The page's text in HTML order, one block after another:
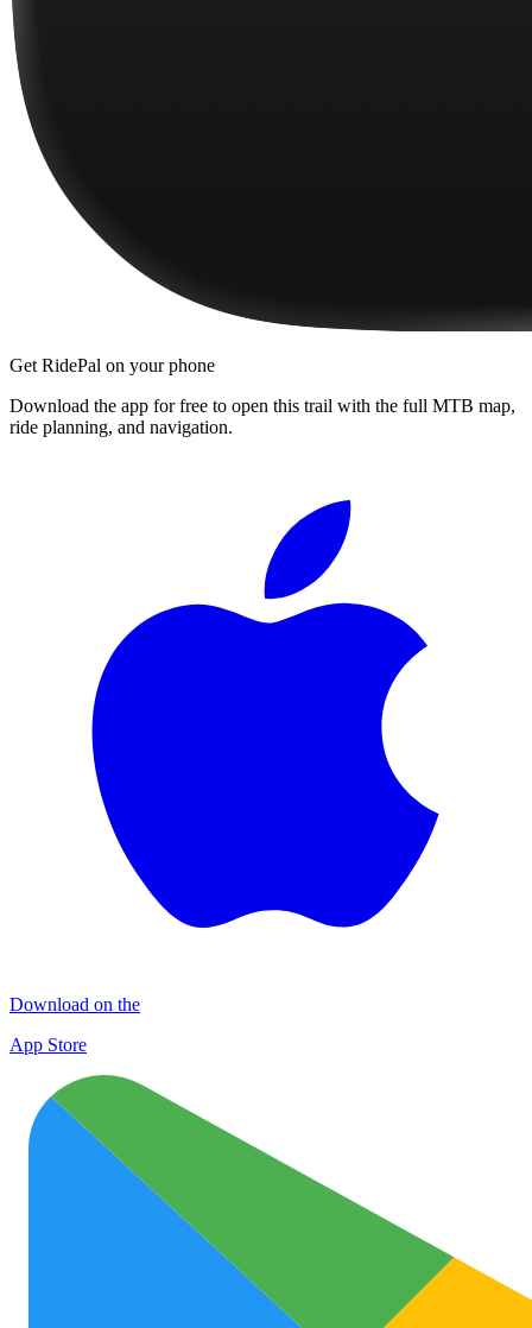
Get RidePal on your phone
Download the app for free to open this trail with the full MTB map,
ride planning, and navigation.
Download on the
App Store